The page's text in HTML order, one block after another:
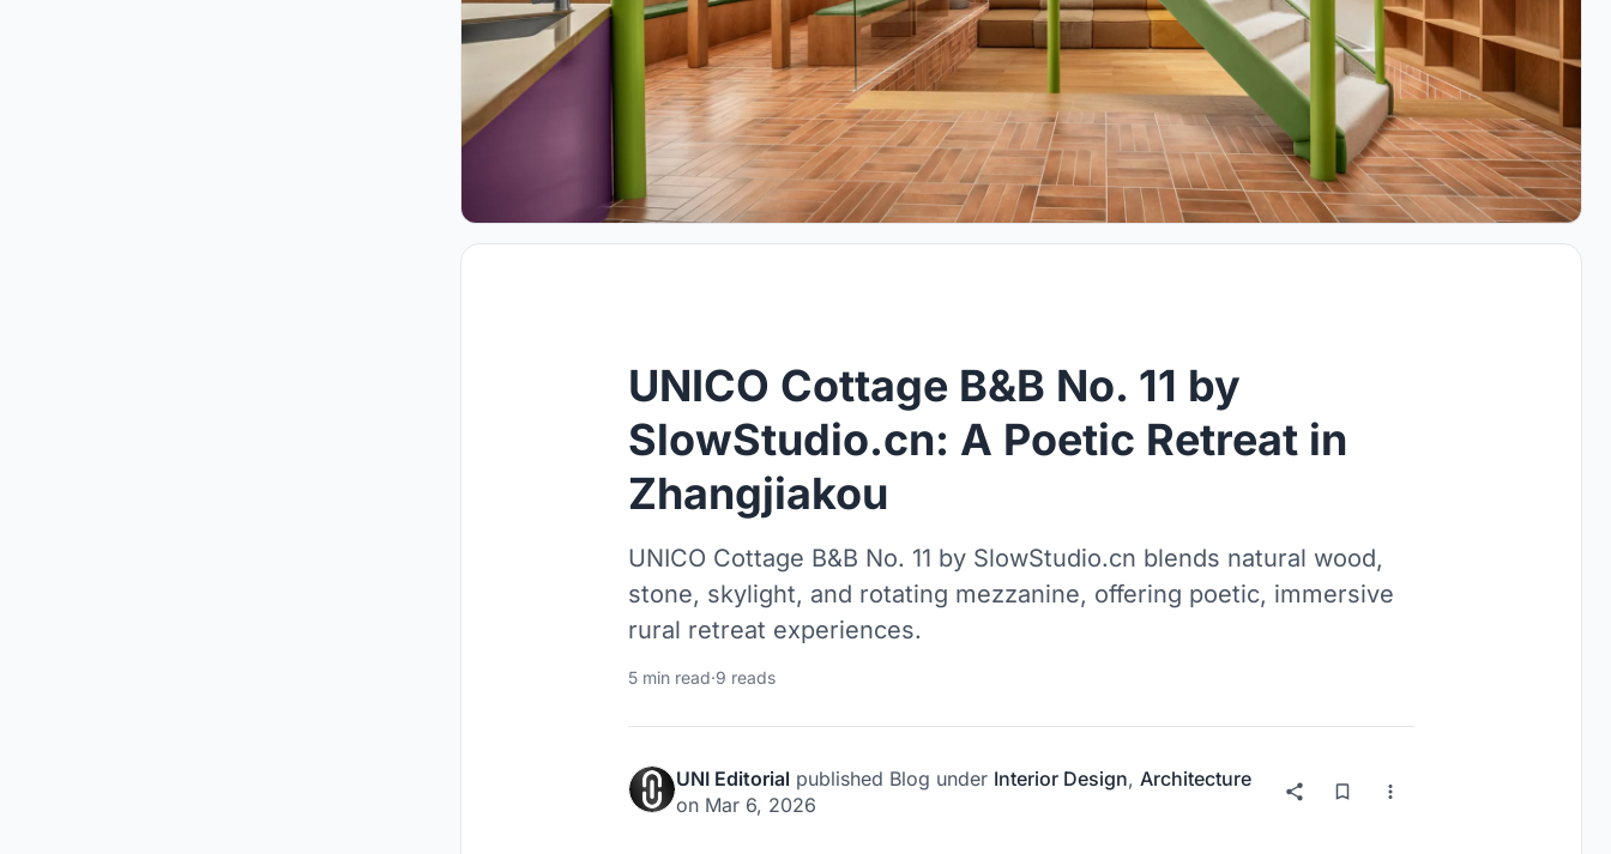
UNICO Cottage B&B No. 11 by
SlowStudio.cn: A Poetic Retreat in
Zhangjiakou
UNICO Cottage B&B No. 11 by SlowStudio.cn blends natural wood,
stone, skylight, and rotating mezzanine, offering poetic, immersive
rural retreat experiences.
5 min read·9 reads
UNI Editorial published Blog under Interior Design, Architecture
on Mar 6, 2026